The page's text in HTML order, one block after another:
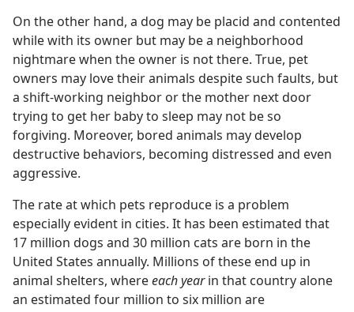
On the other hand, a dog may be placid and contented
while with its owner but may be a neighborhood
nightmare when the owner is not there. True, pet
owners may love their animals despite such faults, but
a shift-working neighbor or the mother next door
trying to get her baby to sleep may not be so
forgiving. Moreover, bored animals may develop
destructive behaviors, becoming distressed and even
aggressive.
The rate at which pets reproduce is a problem
especially evident in cities. It has been estimated that
17 million dogs and 30 million cats are born in the
United States annually. Millions of these end up in
animal shelters, whereeach yearin that country alone
an estimated four million to six million are